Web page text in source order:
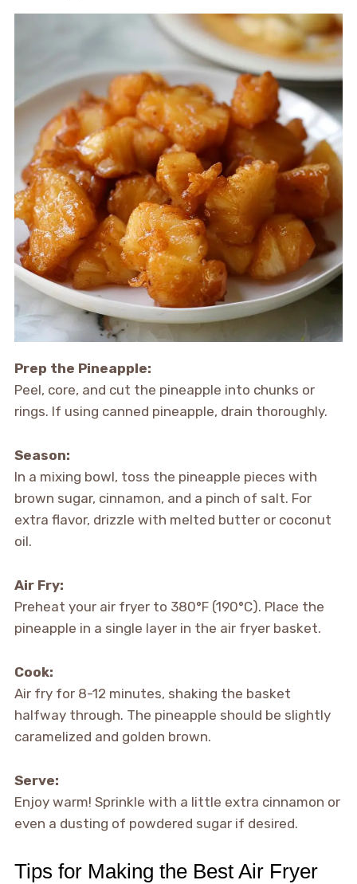
Prep the Pineapple:
Peel, core, and cut the pineapple into chunks or
rings. If using canned pineapple, drain thoroughly.
Season:
In a mixing bowl, toss the pineapple pieces with
brown sugar, cinnamon, and a pinch of salt. For
extra flavor, drizzle with melted butter or coconut
oil.
Air Fry:
Preheat your air fryer to 380°F (190°C). Place the
pineapple in a single layer in the air fryer basket.
Cook:
Air fry for 8-12 minutes, shaking the basket
halfway through. The pineapple should be slightly
caramelized and golden brown.
Serve:
Enjoy warm! Sprinkle with a little extra cinnamon or
even a dusting of powdered sugar if desired.
Tips for Making the Best Air Fryer